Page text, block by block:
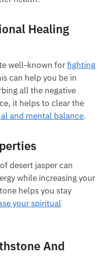
in balancing the
health.
Healing
well-known for
. This can help you
Hence, it helps to
emotional and mental
desert jasper can
stone helps you